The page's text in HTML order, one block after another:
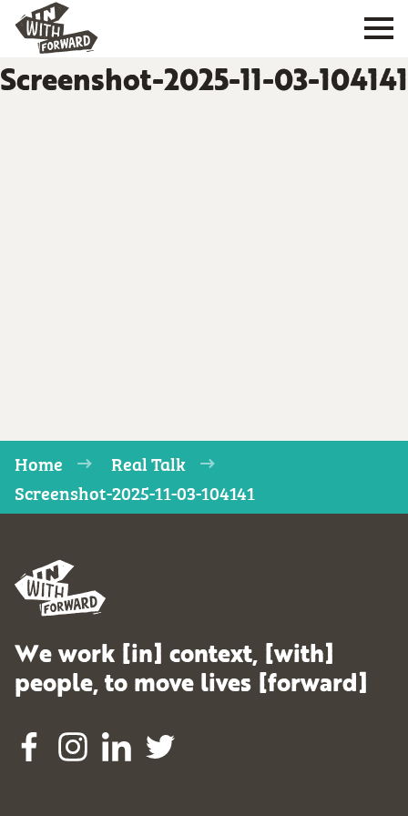
Screenshot-2025-11-03-104141
Home
Real Talk
Screenshot-2025-11-03-104141
We work [in] context, [with]
people, to move lives [forward]